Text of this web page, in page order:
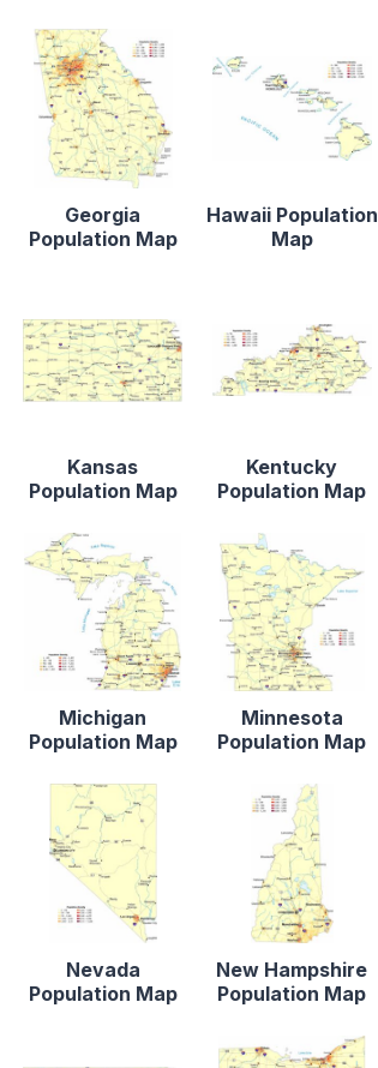
Georgia
Population Map
Hawaii Population
Map
Kansas
Population Map
Kentucky
Population Map
Michigan
Population Map
Minnesota
Population Map
Nevada
Population Map
New Hampshire
Population Map